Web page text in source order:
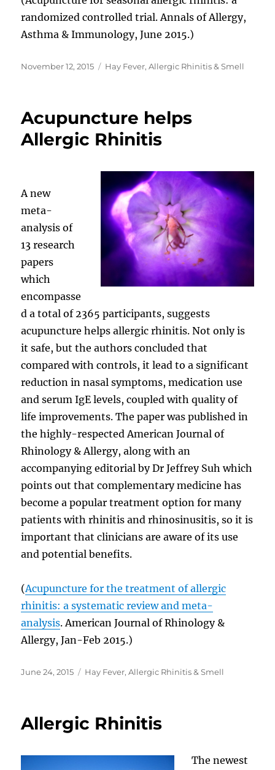
randomized controlled trial. Annals of Allergy,
Asthma & Immunology, June 2015.)
Posted
November 12, 2015 Categories
Hay Fever, Allergic Rhinitis & Smell
Acupuncture helps
Allergic Rhinitis
A new
meta-
analysis of
13 research
papers
which
encompasse
d a total of 2365 participants, suggests
acupuncture helps allergic rhinitis. Not only is
it safe, but the authors concluded that
compared with controls, it lead to a significant
reduction in nasal symptoms, medication use
and serum IgE levels, coupled with quality of
life improvements. The paper was published in
the highly-respected American Journal of
Rhinology & Allergy, along with an
accompanying editorial by Dr Jeffrey Suh which
points out that complementary medicine has
become a popular treatment option for many
patients with rhinitis and rhinosinusitis, so it is
important that clinicians are aware of its use
and potential benefits.
(Acupuncture for the treatment of allergic
rhinitis: a systematic review and meta-
analysis. American Journal of Rhinology &
Allergy, Jan-Feb 2015.)
Posted
June 24, 2015 Categories
Hay Fever, Allergic Rhinitis & Smell
Allergic Rhinitis
The newest